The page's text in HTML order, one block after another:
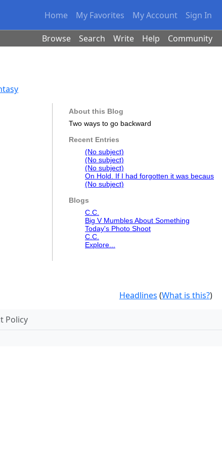
Home My Favorites My Account Sign In
Browse Search Write Help Community
About this Blog
Two ways to go backward
Recent Entries
(No subject)
(No subject)
(No subject)
On Hold. If I had forgotten it was becaus
(No subject)
Blogs
C.C.
Big V Mumbles About Something
Today's Photo Shoot
C.C.
Explore...
Headlines (What is this?)
Policy